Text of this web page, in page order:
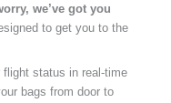
we’ve got you
to get you to the
flight status in real-time
bags from door to